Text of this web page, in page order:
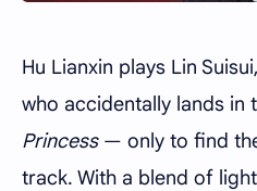
Hu Lianxin plays Lin
who accidentally lands in
Princess— only to find
track. With a blend of